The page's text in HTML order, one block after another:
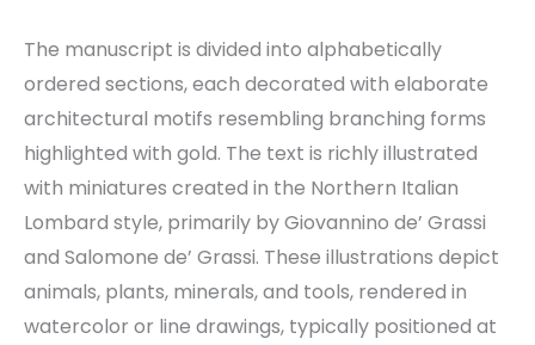
The manuscript is divided into alphabetically
ordered sections, each decorated with elaborate
architectural motifs resembling branching forms
highlighted with gold. The text is richly illustrated
with miniatures created in the Northern Italian
Lombard style, primarily by Giovannino de’ Grassi
and Salomone de’ Grassi. These illustrations depict
animals, plants, minerals, and tools, rendered in
watercolor or line drawings, typically positioned at